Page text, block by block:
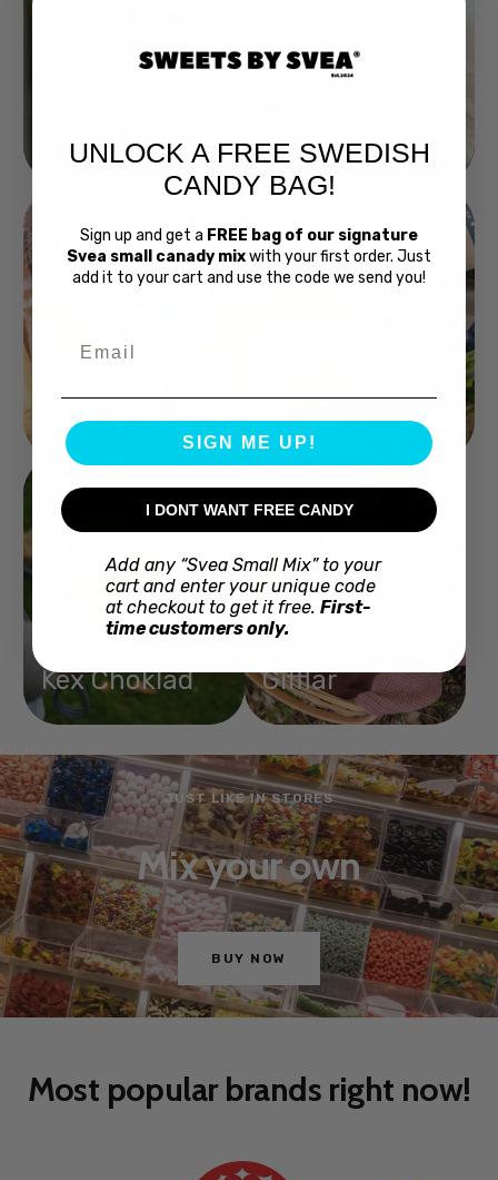
Buy Bubs Now
Swedish Bread
Kex Choklad Gifflar
JUST LIKE IN STORES
Mix your own
BUY NOW
Go
to
1
Go
to
Most popular brands right now!
UNLOCK A FREE SWEDISH
CANDY BAG!
Sign up and get a FREE bag of our signature
Svea small canady mixwith your first order. Just
add it to your cart and use the code we send you!
SIGN ME UP!
I DONT WANT FREE CANDY
Add any “Svea Small Mix” to your
cart and enter your unique code
at checkout to get it free. First-
time customers only.